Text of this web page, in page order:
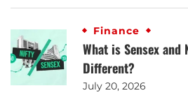
Finance
What is Sensex
Different?
July 20, 2026